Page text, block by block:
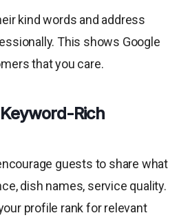
kind words and address
This shows Google
that you care.
Rich
guests to share what
dish names, service quality.
profile rank for relevant